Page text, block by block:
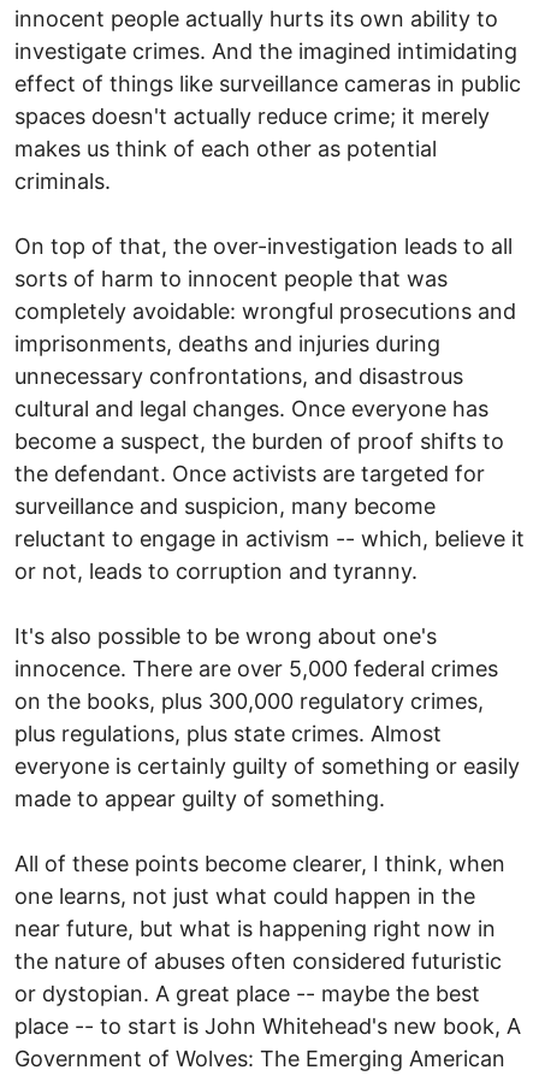
innocent people actually hurts its own ability to
investigate crimes. And the imagined intimidating
effect of things like surveillance cameras in public
spaces doesn't actually reduce crime; it merely
makes us think of each other as potential
criminals.
On top of that, the over-investigation leads to all
sorts of harm to innocent people that was
completely avoidable: wrongful prosecutions and
imprisonments, deaths and injuries during
unnecessary confrontations, and disastrous
cultural and legal changes. Once everyone has
become a suspect, the burden of proof shifts to
the defendant. Once activists are targeted for
surveillance and suspicion, many become
reluctant to engage in activism -- which, believe it
or not, leads to corruption and tyranny.
It's also possible to be wrong about one's
innocence. There are over 5,000 federal crimes
on the books, plus 300,000 regulatory crimes,
plus regulations, plus state crimes. Almost
everyone is certainly guilty of something or easily
made to appear guilty of something.
All of these points become clearer, I think, when
one learns, not just what could happen in the
near future, but what is happening right now in
the nature of abuses often considered futuristic
or dystopian. A great place -- maybe the best
place -- to start is John Whitehead's new book, A
Government of Wolves: The Emerging American